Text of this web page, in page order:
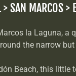
> SAN MARCOS
la Laguna, a
the narrow
Beach, this